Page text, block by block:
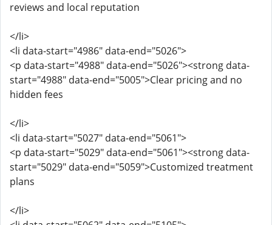
reviews and local reputation
</li>
<li data-start="4986" data-end="5026">
<p data-start="4988" data-end="5026"><strong data-
start="4988" data-end="5005">Clear pricing and no
hidden fees
</li>
<li data-start="5027" data-end="5061">
<p data-start="5029" data-end="5061"><strong data-
start="5029" data-end="5059">Customized treatment
plans
</li>